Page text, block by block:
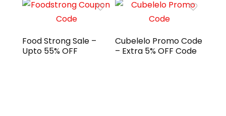
Food Strong Sale –
Upto 55% OFF
Cubelelo Promo Code
– Extra 5% OFF Code